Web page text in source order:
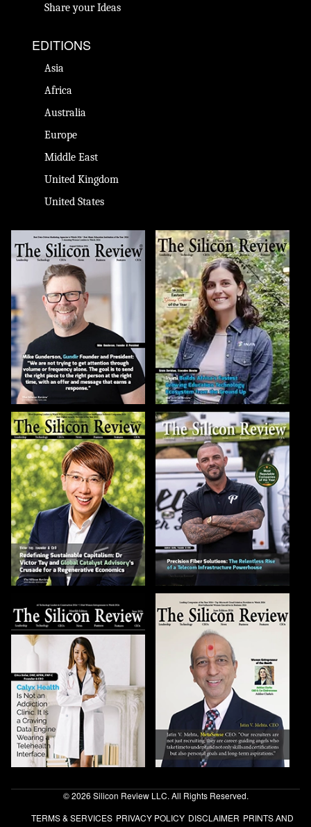
Share your Ideas
EDITIONS
Asia
Africa
Australia
Europe
Middle East
United Kingdom
United States
© 2026 Silicon Review LLC. All Rights Reserved.
TERMS & SERVICES PRIVACY POLICY DISCLAIMER PRINTS AND